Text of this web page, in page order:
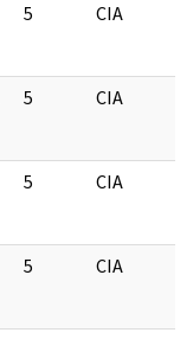
5 CIA
5 CIA
5 CIA
5 CIA